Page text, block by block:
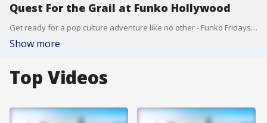
Quest For the Grail at Funko Hollywood
Get ready for a pop culture adventure like no other - Funko Fridays is back and 'The Quest For the Grail' is officially underway.
Show more
Top Videos